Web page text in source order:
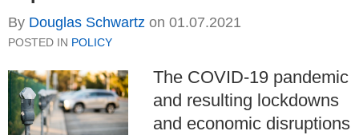
By Douglas Schwartz on 01.07.2021
POSTED IN POLICY
The COVID-19 pandemic
and resulting lockdowns
and economic disruptions